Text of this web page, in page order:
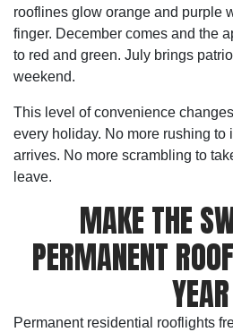
rooflines glow orange and purple
finger. December comes and the
to red and green. July brings
weekend.
This level of convenience
every holiday. No more rushing to
arrives. No more scrambling to
leave.
MAKE THE
PERMANENT
YEAR
Permanent residential rooflights